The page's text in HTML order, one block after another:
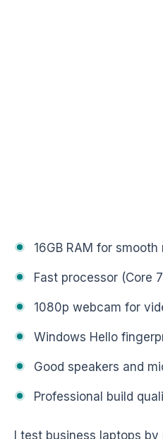
16GB RAM for
Fast processor (Core
1080p webcam for
Windows Hello
Good speakers and
Professional build
I test business laptops